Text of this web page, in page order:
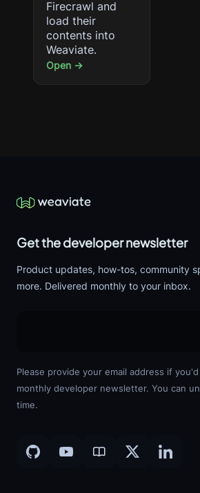
Firecrawl and
load their
contents into
Weaviate.
Open →
Get the developer newsletter
Product updates, how-tos, community
more. Delivered monthly to your inbox.
Please provide your email address if
monthly developer newsletter. You can
time.